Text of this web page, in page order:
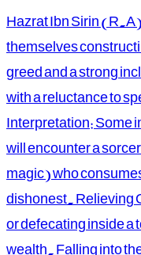
Hazrat Ibn Sirin
themselves
greed and a strong
with a reluctance to
Interpretation: Some
will encounter a
magic) who
dishonest. Relieving
or defecating inside